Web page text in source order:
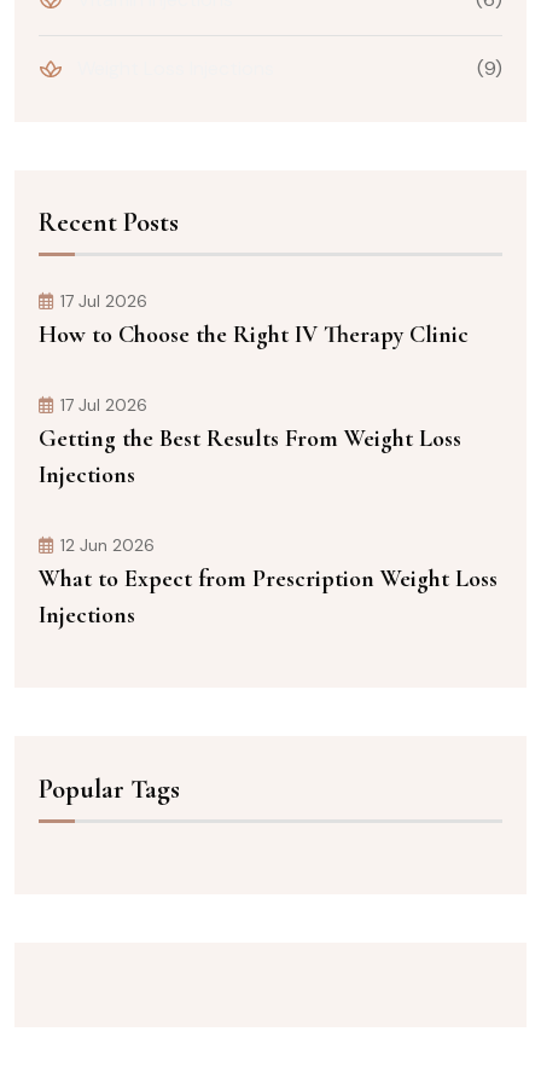
(9)
Recent Posts
17 Jul 2026
How to Choose the Right IV Therapy Clinic
17 Jul 2026
Getting the Best Results From Weight Loss
Injections
12 Jun 2026
What to Expect from Prescription Weight Loss
Injections
Popular Tags